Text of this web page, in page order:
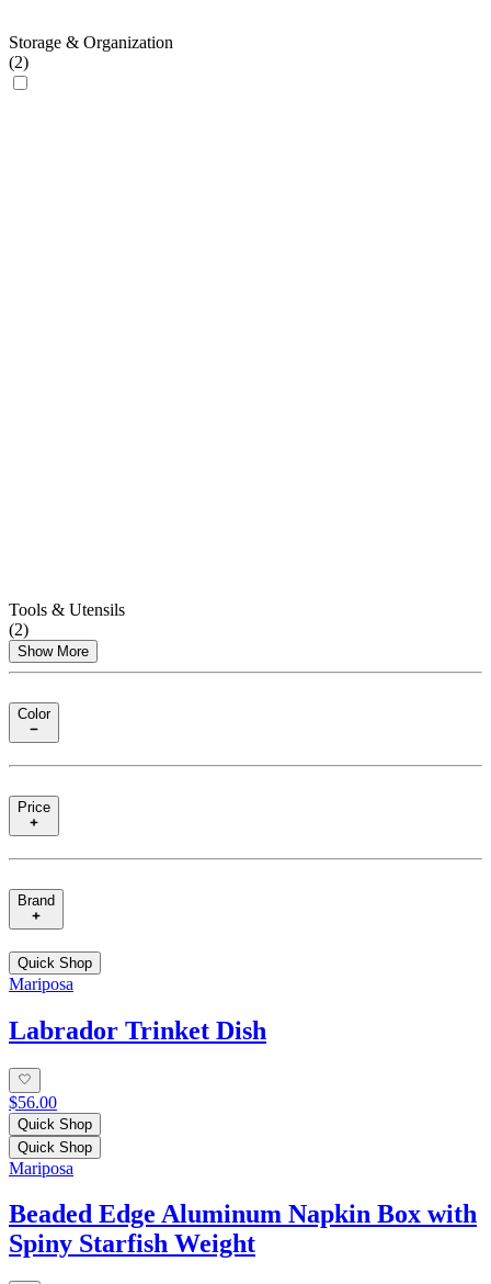
Storage & Organization
(2)
Tools & Utensils
(2)
Show More
Color
Price
Brand
Quick Shop
Mariposa
Labrador Trinket Dish
$56.00
Quick Shop
Quick Shop
Mariposa
Beaded Edge Aluminum Napkin Box with
Spiny Starfish Weight